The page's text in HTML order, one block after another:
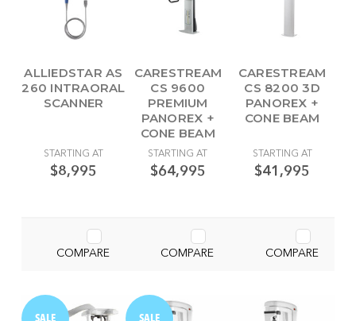
ALLIEDSTAR AS
260 INTRAORAL
SCANNER
STARTING AT
$8,995
COMPARE
CARESTREAM
CS 9600
PREMIUM
PANOREX +
CONE BEAM
STARTING AT
$64,995
COMPARE
CARESTREAM
CS 8200 3D
PANOREX +
CONE BEAM
STARTING AT
$41,995
COMPARE